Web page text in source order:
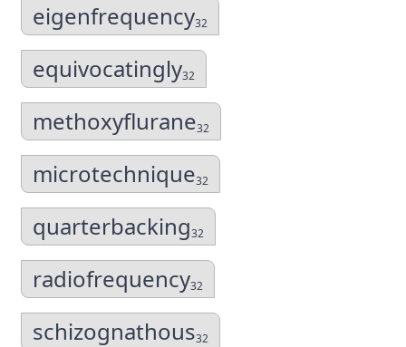
eigenfrequency32
equivocatingly32
methoxyflurane32
microtechnique32
quarterbacking32
radiofrequency32
schizognathous32